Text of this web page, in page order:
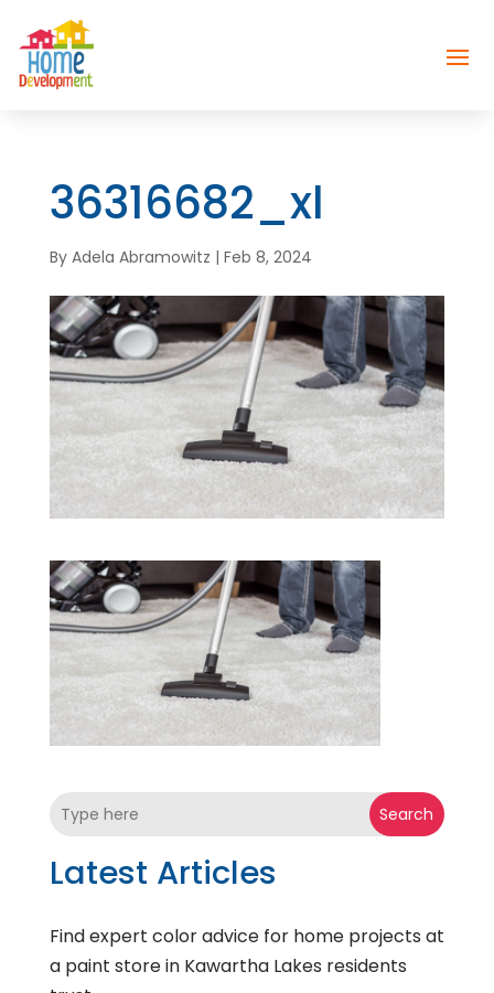
36316682_xl
By Adela Abramowitz | Feb 8, 2024
Search
Latest Articles
Find expert color advice for home projects at
a paint store in Kawartha Lakes residents